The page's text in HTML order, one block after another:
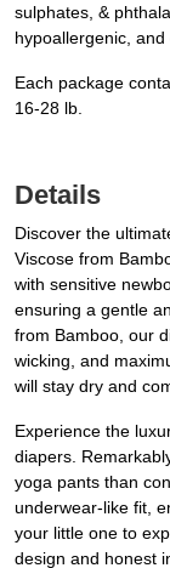
sulphates, &
hypoallergenic,
Each package
16-28 lb.
Details
Discover the
Viscose from
with sensitive
ensuring a gentle
from Bamboo, our
wicking, and
will stay dry and
Experience the
diapers.
yoga pants than
underwear-like fit,
your little one to
design and honest